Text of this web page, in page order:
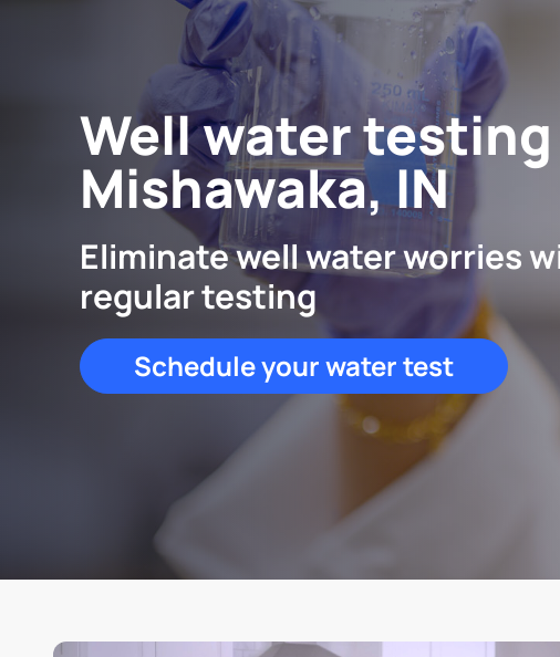
Well water
Mishawaka, IN
Eliminate well water worries
regular testing
Schedule your water test